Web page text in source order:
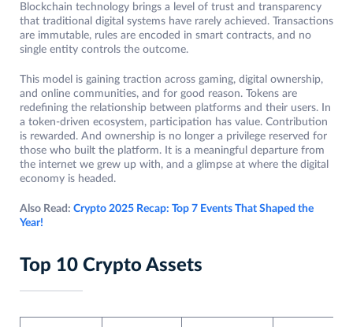
Blockchain technology brings a level of trust and transparency
that traditional digital systems have rarely achieved. Transactions
are immutable, rules are encoded in smart contracts, and no
single entity controls the outcome.
This model is gaining traction across gaming, digital ownership,
and online communities, and for good reason. Tokens are
redefining the relationship between platforms and their users. In
a token-driven ecosystem, participation has value. Contribution
is rewarded. And ownership is no longer a privilege reserved for
those who built the platform. It is a meaningful departure from
the internet we grew up with, and a glimpse at where the digital
economy is headed.
Also Read: Crypto 2025 Recap: Top 7 Events That Shaped the
Year!
Top 10 Crypto Assets